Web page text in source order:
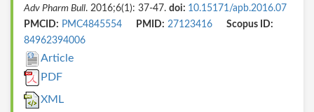
Adv Pharm Bull. 2016;6(1): 37-47. doi: 10.15171/apb.2016.07
PMCID: PMC4845554 PMID: 27123416
Scopus ID:
84962394006
Article
PDF
XML